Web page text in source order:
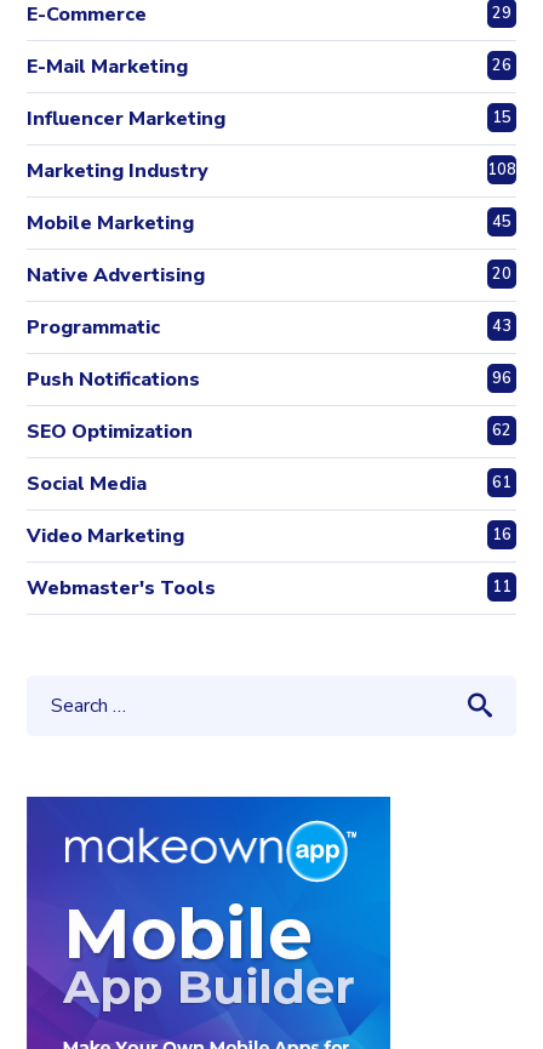
E-Commerce 29
E-Mail Marketing 26
Influencer Marketing 15
Marketing Industry 108
Mobile Marketing 45
Native Advertising 20
Programmatic 43
Push Notifications 96
SEO Optimization 62
Social Media 61
Video Marketing 16
Webmaster's Tools 11